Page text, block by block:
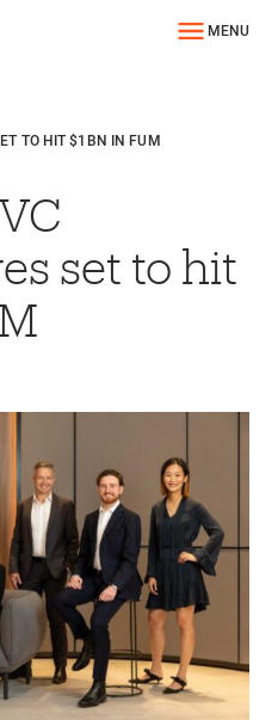
MENU
TO HIT $1BN IN FUM
set to hit